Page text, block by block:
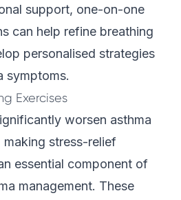
support, one-on-one
can help refine breathing
personalised strategies
symptoms.
Exercises
worsen asthma
stress-relief
essential component of
management. These